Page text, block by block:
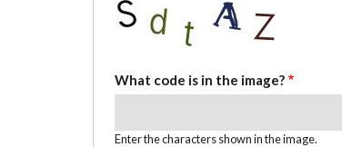
What code is in the image?
Enter the characters shown in the image.